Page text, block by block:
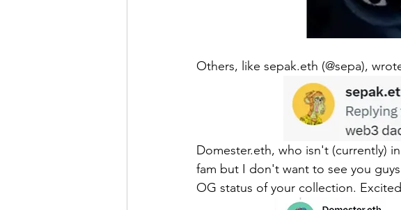
Others, like sepak.eth (@sepa),
Domester.eth, who isn't (currently)
fam but I don't want to see you
OG status of your collection.